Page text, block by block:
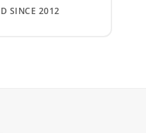
SINCE 2012